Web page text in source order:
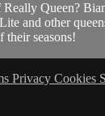
Really Queen?
and other
their seasons!
Privacy Cookies